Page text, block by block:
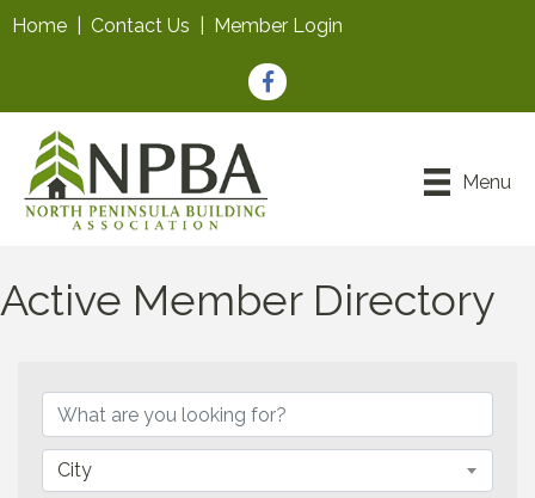
Home Contact Us Member Login
Facebook
Menu
Active Member Directory
City